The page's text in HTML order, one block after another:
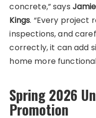
concrete,” says
Kings. “Every project
inspections, and
correctly, it can add
home more
Spring 2026
Promotion